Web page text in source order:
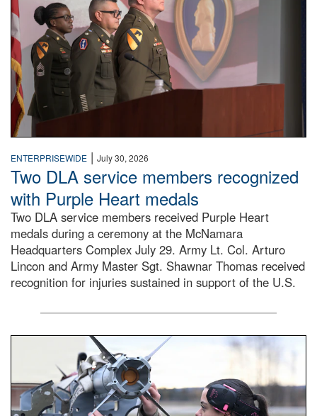
ENTERPRISEWIDE | July 30, 2026
Two DLA service members recognized
with Purple Heart medals
Two DLA service members received Purple Heart
medals during a ceremony at the McNamara
Headquarters Complex July 29. Army Lt. Col. Arturo
Lincon and Army Master Sgt. Shawnar Thomas received
recognition for injuries sustained in support of the U.S.
An airman examines a missile.